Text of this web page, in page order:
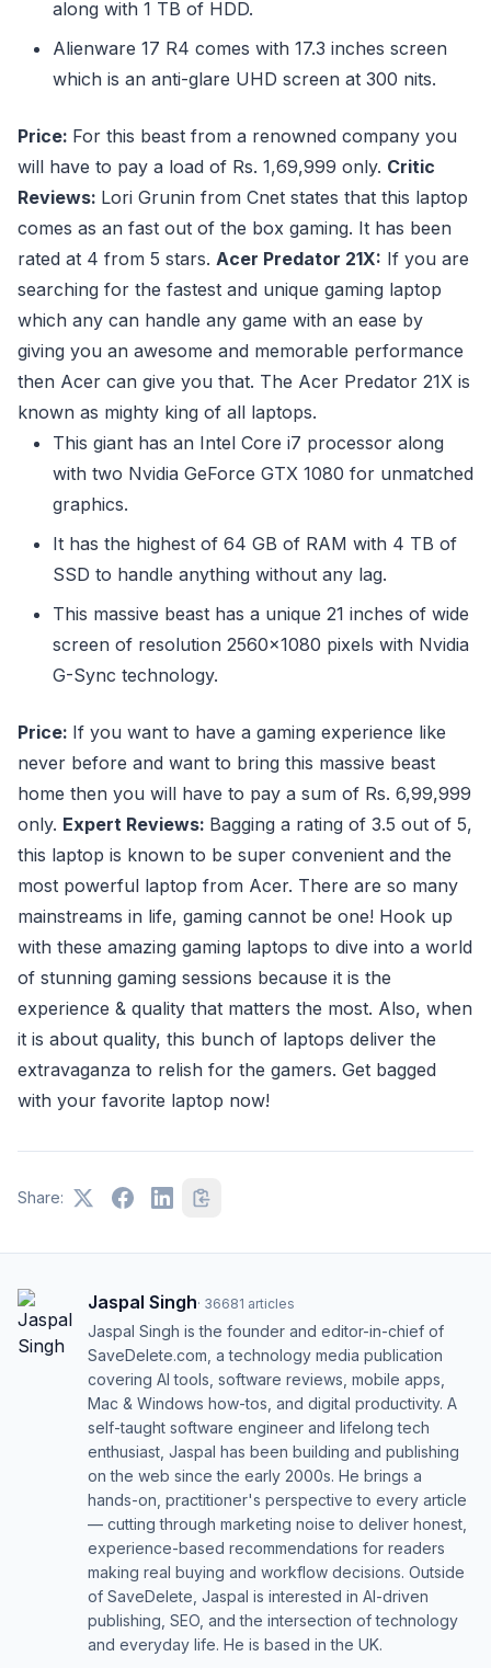
along with 1 TB of HDD.
Alienware 17 R4 comes with 17.3 inches screen
which is an anti-glare UHD screen at 300 nits.
Price: For this beast from a renowned company you
will have to pay a load of Rs. 1,69,999 only. Critic
Reviews: Lori Grunin from Cnet states that this laptop
comes as an fast out of the box gaming. It has been
rated at 4 from 5 stars. Acer Predator 21X: If you are
searching for the fastest and unique gaming laptop
which any can handle any game with an ease by
giving you an awesome and memorable performance
then Acer can give you that. The Acer Predator 21X is
known as mighty king of all laptops.
This giant has an Intel Core i7 processor along
with two Nvidia GeForce GTX 1080 for unmatched
graphics.
It has the highest of 64 GB of RAM with 4 TB of
SSD to handle anything without any lag.
This massive beast has a unique 21 inches of wide
screen of resolution 2560×1080 pixels with Nvidia
G-Sync technology.
Price: If you want to have a gaming experience like
never before and want to bring this massive beast
home then you will have to pay a sum of Rs. 6,99,999
only. Expert Reviews: Bagging a rating of 3.5 out of 5,
this laptop is known to be super convenient and the
most powerful laptop from Acer. There are so many
mainstreams in life, gaming cannot be one! Hook up
with these amazing gaming laptops to dive into a world
of stunning gaming sessions because it is the
experience & quality that matters the most. Also, when
it is about quality, this bunch of laptops deliver the
extravaganza to relish for the gamers. Get bagged
with your favorite laptop now!
Share:
Jaspal Singh· 36681 articles
Jaspal Singh is the founder and editor-in-chief of
SaveDelete.com, a technology media publication
covering AI tools, software reviews, mobile apps,
Mac & Windows how-tos, and digital productivity. A
self-taught software engineer and lifelong tech
enthusiast, Jaspal has been building and publishing
on the web since the early 2000s. He brings a
hands-on, practitioner's perspective to every article
— cutting through marketing noise to deliver honest,
experience-based recommendations for readers
making real buying and workflow decisions. Outside
of SaveDelete, Jaspal is interested in AI-driven
publishing, SEO, and the intersection of technology
and everyday life. He is based in the UK.